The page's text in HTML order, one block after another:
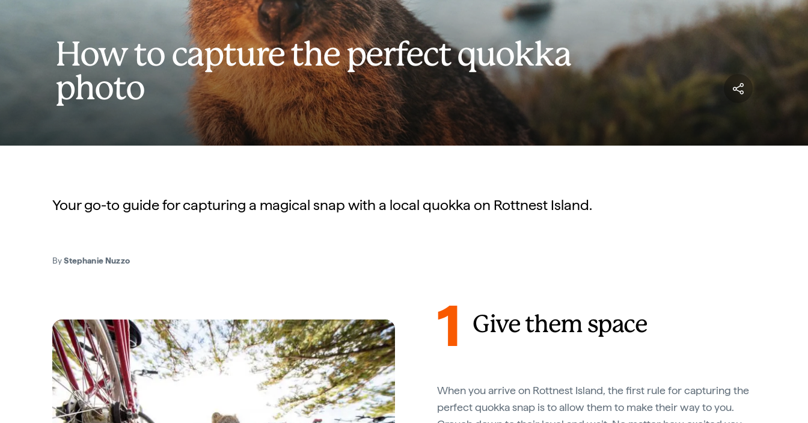
How to capture the perfect quokka
photo
Your go-to guide for capturing a magical snap with a local quokka on Rottnest Island.
ByStephanie Nuzzo
1 Give them space
When you arrive on Rottnest Island, the first rule for capturing the
perfect quokka snap is to allow them to make their way to you.